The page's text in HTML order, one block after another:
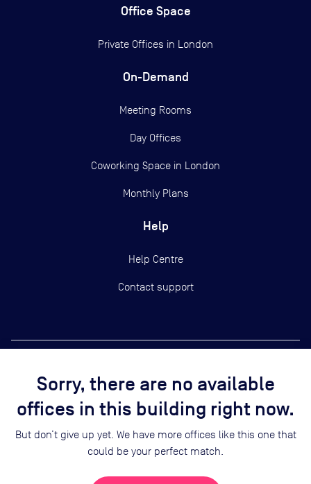
Sorry, there are no available
offices in this building right now.
But don’t give up yet. We have more offices like this one that
could be your perfect match.
Office Space
Private Offices in London
On-Demand
Meeting Rooms
Day Offices
Coworking Space in London
Monthly Plans
Help
Help Centre
Contact support
Copyright ©2026 Yardi Systems, Inc.
Terms of Use
Cookie Preferences
Security
Sitemap